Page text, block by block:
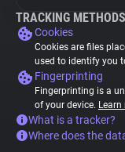
TRACKING METHODS
Cookies
Cookies are files
used to identify you
Fingerprinting
Fingerprinting is a
of your device.
What is a tracker?
Where does the